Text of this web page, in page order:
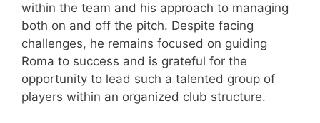
within the team and his approach to managing
both on and off the pitch. Despite facing
challenges, he remains focused on guiding
Roma to success and is grateful for the
opportunity to lead such a talented group of
players within an organized club structure.